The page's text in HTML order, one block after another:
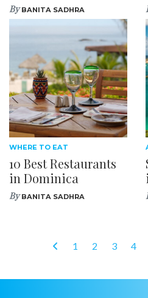
ByBANITA SADHRA
WHERE TO EAT
10 Best Restaurants
in Dominica
ByBANITA SADHRA
1 2 3 4